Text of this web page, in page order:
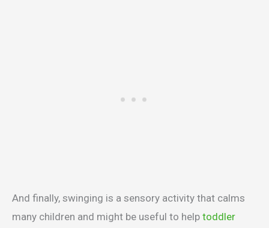
And finally, swinging is a sensory activity that calms
many children and might be useful to help toddler